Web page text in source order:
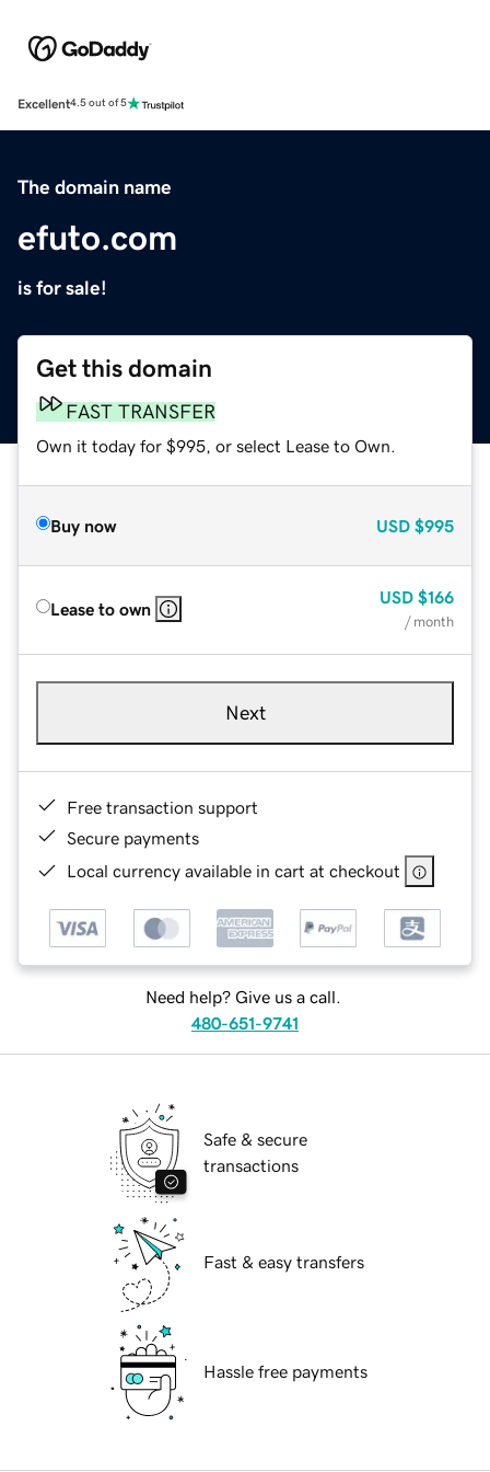
Excellent4.5 out of 5
The domain name
efuto.com
is for sale!
Get this domain
FAST TRANSFER
Own it today for $995, or select Lease to Own.
Buy now USD $995
Lease to own
USD $166
/ month
Next
Free transaction support
Secure payments
Local currency available in cart at checkout
Need help? Give us a call.
480-651-9741
Safe & secure
transactions
Fast & easy transfers
Hassle free payments